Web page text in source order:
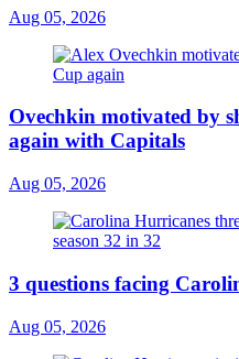
Aug 05, 2026
Ovechkin motivated by
again with Capitals
Aug 05, 2026
3 questions facing
Aug 05, 2026